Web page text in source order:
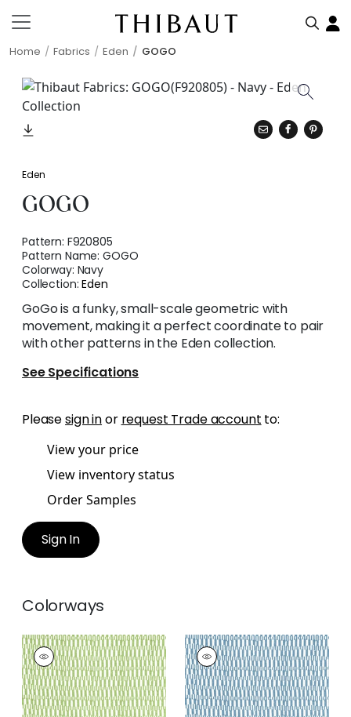
Home Fabrics Eden GOGO
Eden
GOGO
Pattern: F920805
Pattern Name:GOGO
Colorway: Navy
Collection:Eden
GoGo is a funky, small-scale geometric with
movement, making it a perfect coordinate to pair
with other patterns in the Eden collection.
See Specifications
Pleasesign inor request Trade account to:
View your price
View inventory status
Order Samples
Sign In
Colorways
GOGO
Print Fabric|Parrot
Green
+2
GOGO
Print Fabric|Blue
+2